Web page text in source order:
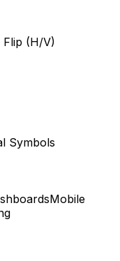
Flip (H/V)
Symbols
Mobile